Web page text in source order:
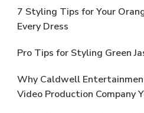
7 Styling Tips for Your
Every Dress
Pro Tips for Styling Green
Why Caldwell
Video Production Company